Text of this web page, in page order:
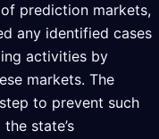
prediction markets,
any identified cases
activities by
markets. The
to prevent such
state’s